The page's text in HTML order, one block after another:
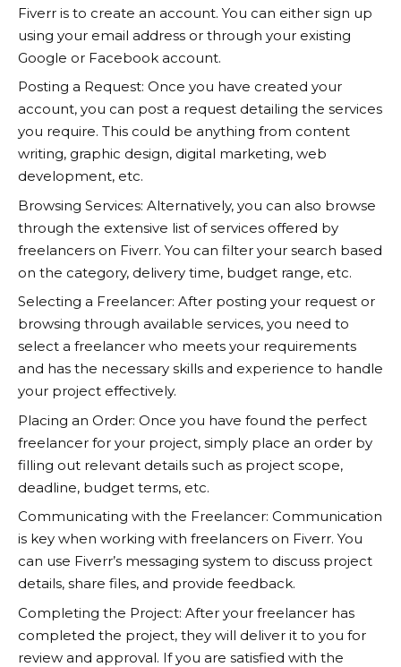
Fiverr is to create an account. You can either sign up
using your email address or through your existing
Google or Facebook account.
Posting a Request: Once you have created your
account, you can post a request detailing the services
you require. This could be anything from content
writing, graphic design, digital marketing, web
development, etc.
Browsing Services: Alternatively, you can also browse
through the extensive list of services offered by
freelancers on Fiverr. You can filter your search based
on the category, delivery time, budget range, etc.
Selecting a Freelancer: After posting your request or
browsing through available services, you need to
select a freelancer who meets your requirements
and has the necessary skills and experience to handle
your project effectively.
Placing an Order: Once you have found the perfect
freelancer for your project, simply place an order by
filling out relevant details such as project scope,
deadline, budget terms, etc.
Communicating with the Freelancer: Communication
is key when working with freelancers on Fiverr. You
can use Fiverr’s messaging system to discuss project
details, share files, and provide feedback.
Completing the Project: After your freelancer has
completed the project, they will deliver it to you for
review and approval. If you are satisfied with the